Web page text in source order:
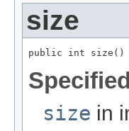
size
public int size()
size in